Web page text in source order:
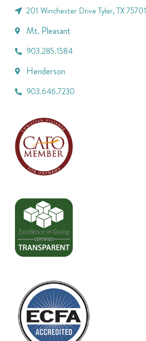
201 Winchester Drive Tyler, TX 75701
Mt. Pleasant
903.285.1584
Henderson
903.646.7230